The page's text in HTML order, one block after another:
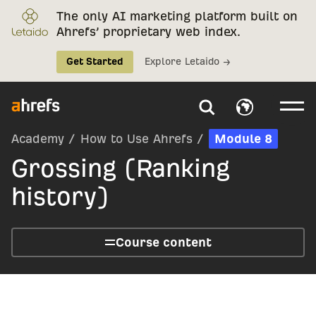
The only AI marketing platform built on
Ahrefs’ proprietary web index.
Get Started Explore Letaido →
Academy / How to Use Ahrefs / Module 8
Grossing (Ranking
history)
Course content